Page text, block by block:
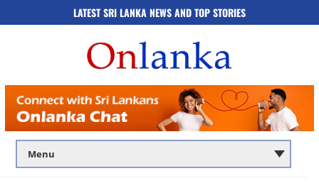
LATEST SRI LANKA NEWS AND TOP STORIES